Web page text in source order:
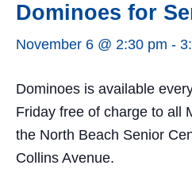
Dominoes for
November 6 @ 2:30 pm -
Dominoes is available
Friday free of charge to all
the North Beach Senior
Collins Avenue.